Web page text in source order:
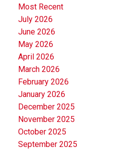
Most Recent
July 2026
June 2026
May 2026
April 2026
March 2026
February 2026
January 2026
December 2025
November 2025
October 2025
September 2025